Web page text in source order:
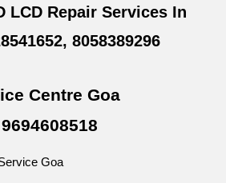
LCD Repair Services In
8058389296
Centre Goa
Goa